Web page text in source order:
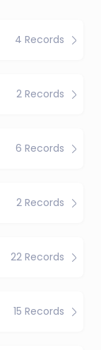
4 Records
2 Records
6 Records
2 Records
22 Records
15 Records